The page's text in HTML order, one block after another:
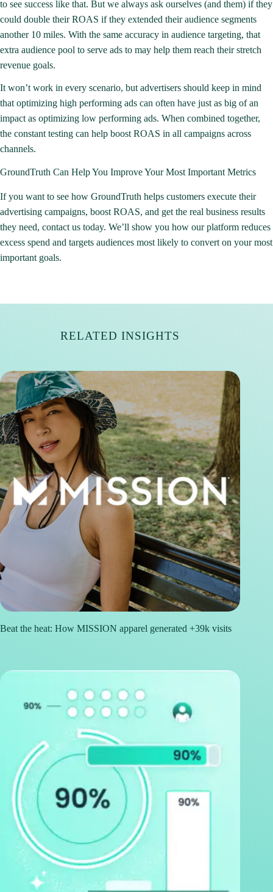
to see success like that. But we always ask ourselves (and them) if they
could double their ROAS if they extended their audience segments
another 10 miles. With the same accuracy in audience targeting, that
extra audience pool to serve ads to may help them reach their stretch
revenue goals.
It won’t work in every scenario, but advertisers should keep in mind
that optimizing high performing ads can often have just as big of an
impact as optimizing low performing ads. When combined together,
the constant testing can help boost ROAS in all campaigns across
channels.
GroundTruth Can Help You Improve Your Most Important Metrics
If you want to see how GroundTruth helps customers execute their
advertising campaigns, boost ROAS, and get the real business results
they need, contact us today. We’ll show you how our platform reduces
excess spend and targets audiences most likely to convert on your most
important goals.
RELATED INSIGHTS
Beat the heat: How MISSION apparel generated +39k visits